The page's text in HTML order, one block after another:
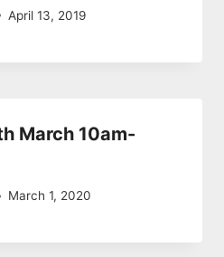
April 13, 2019
March 10am-
March 1, 2020